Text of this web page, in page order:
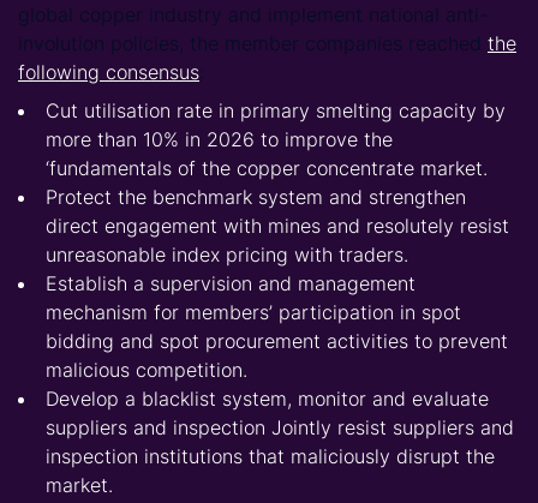
global copper industry and implement national anti-
involution policies, the member companies reached the
following consensus:
Cut utilisation rate in primary smelting capacity by
more than 10% in 2026 to improve the
‘fundamentals of the copper concentrate market.
Protect the benchmark system and strengthen
direct engagement with mines and resolutely resist
unreasonable index pricing with traders.
Establish a supervision and management
mechanism for members’ participation in spot
bidding and spot procurement activities to prevent
malicious competition.
Develop a blacklist system, monitor and evaluate
suppliers and inspection Jointly resist suppliers and
inspection institutions that maliciously disrupt the
market.